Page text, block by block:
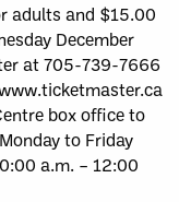
adults and $15.00
December
at 705-739-7666
box office to
to Friday
a.m. – 12:00